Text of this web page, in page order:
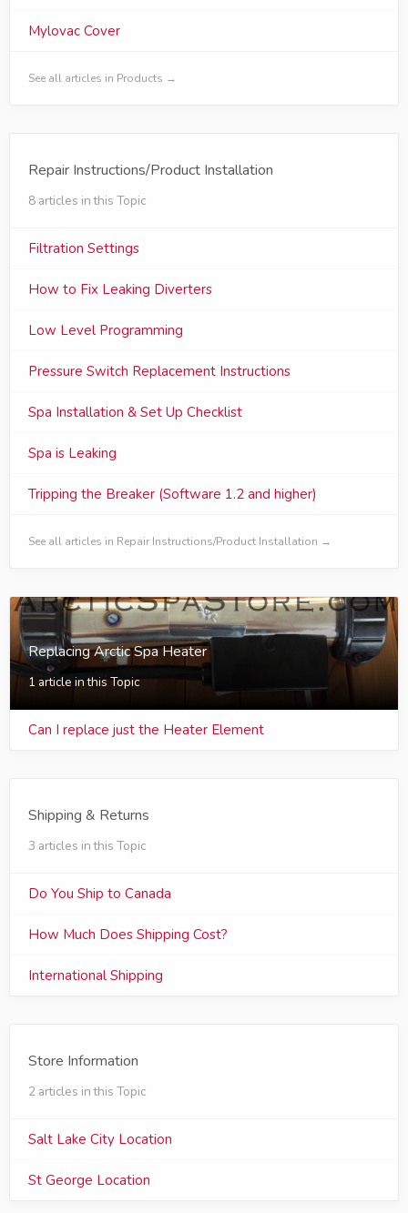
Mylovac Cover
See all articles in Products →
Repair Instructions/Product Installation
8 articles in this Topic
Filtration Settings
How to Fix Leaking Diverters
Low Level Programming
Pressure Switch Replacement Instructions
Spa Installation & Set Up Checklist
Spa is Leaking
Tripping the Breaker (Software 1.2 and higher)
See all articles in Repair Instructions/Product Installation →
Replacing Arctic Spa Heater
1 article in this Topic
Can I replace just the Heater Element
Shipping & Returns
3 articles in this Topic
Do You Ship to Canada
How Much Does Shipping Cost?
International Shipping
Store Information
2 articles in this Topic
Salt Lake City Location
St George Location